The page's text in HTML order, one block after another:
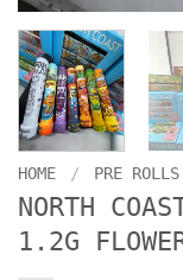
HOME / PRE ROLLS
NORTH
1.2G